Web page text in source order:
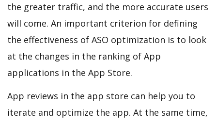
the greater traffic, and the more accurate users
will come. An important criterion for defining
the effectiveness of ASO optimization is to look
at the changes in the ranking of App
applications in the App Store.
App reviews in the app store can help you to
iterate and optimize the app. At the same time,